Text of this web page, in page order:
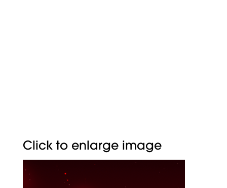
Click to enlarge image